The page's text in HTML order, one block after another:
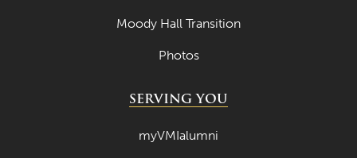
Moody Hall Transition
Photos
SERVING YOU
myVMIalumni